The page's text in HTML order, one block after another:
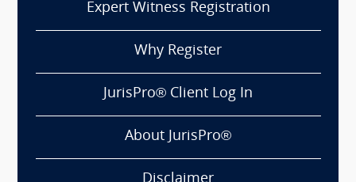
Expert Witness Registration
Why Register
JurisPro® Client Log In
About JurisPro®